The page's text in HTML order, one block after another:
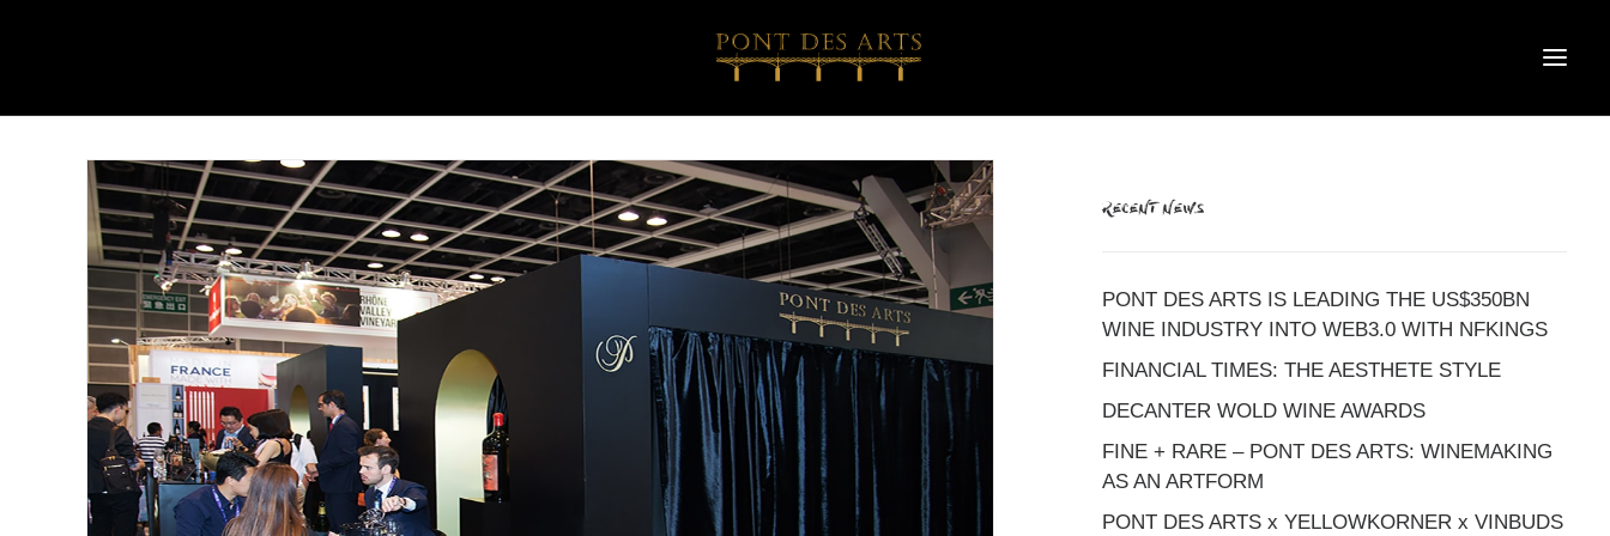
RECENT NEWS
PONT DES ARTS IS LEADING THE US$350BN
WINE INDUSTRY INTO WEB3.0 WITH NFKINGS
FINANCIAL TIMES: THE AESTHETE STYLE
DECANTER WOLD WINE AWARDS
FINE + RARE – PONT DES ARTS: WINEMAKING
AS AN ARTFORM
PONT DES ARTS x YELLOWKORNER x VINBUDS